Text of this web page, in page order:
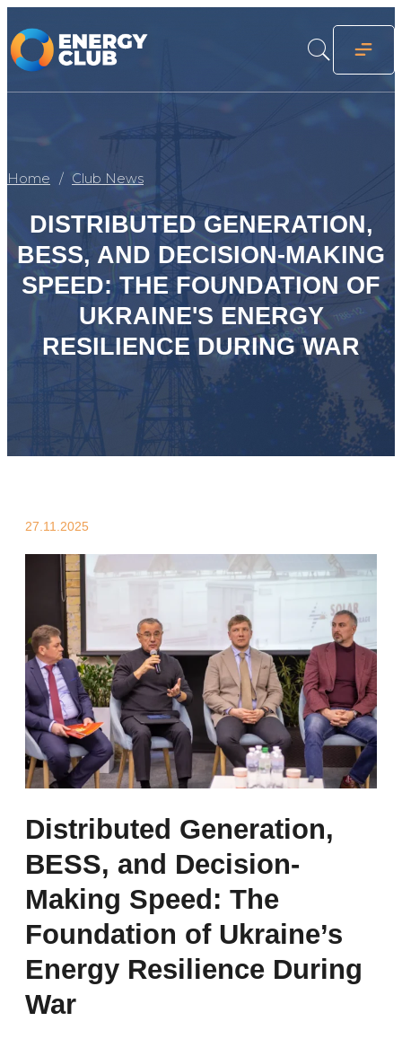
Home Club News
DISTRIBUTED GENERATION,
BESS, AND DECISION-MAKING
SPEED: THE FOUNDATION OF
UKRAINE'S ENERGY
RESILIENCE DURING WAR
27.11.2025
Distributed Generation,
BESS, and Decision-
Making Speed: The
Foundation of Ukraine’s
Energy Resilience During
War